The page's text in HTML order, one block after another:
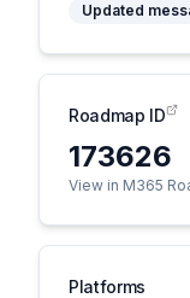
Updated
Roadmap ID
173626
View in M365
Platforms